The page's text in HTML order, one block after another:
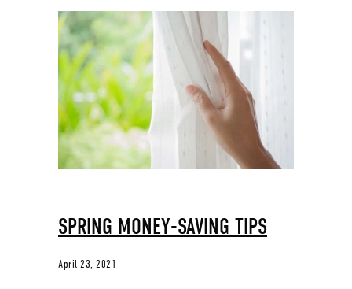
SPRING MONEY-SAVING TIPS
April 23, 2021